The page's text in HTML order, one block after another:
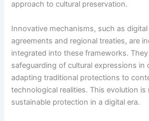
approach to cultural preservation.
Innovative mechanisms, such as
agreements and regional treaties, are
integrated into these frameworks.
safeguarding of cultural expressions in
adapting traditional protections to
technological realities. This evolution is
sustainable protection in a digital era.